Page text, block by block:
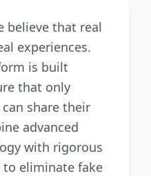
believe that real
experiences.
is built
that only
share their
advanced
with rigorous
eliminate fake